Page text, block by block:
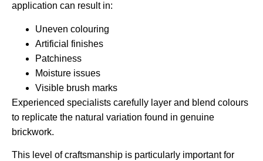
application can result in:
Uneven colouring
Artificial finishes
Patchiness
Moisture issues
Visible brush marks
Experienced specialists carefully layer and blend colours
to replicate the natural variation found in genuine
brickwork.
This level of craftsmanship is particularly important for